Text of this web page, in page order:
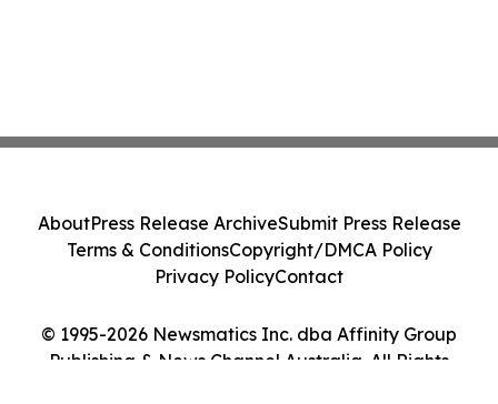
© 1995-2026 Newsmatics Inc. dba Affinity Group
Publishing & News Channel Australia. All Rights
AboutPress Release ArchiveSubmit Press Release
Terms & ConditionsCopyright/DMCA Policy
Privacy PolicyContact